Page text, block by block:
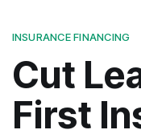
INSURANCE FINANCING
Cut
First